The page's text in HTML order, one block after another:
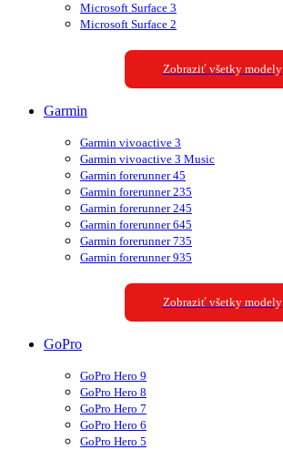
Microsoft Surface 3
Microsoft Surface 2
Zobraziť všetky modely
Garmin
Garmin vivoactive 3
Garmin vivoactive 3 Music
Garmin forerunner 45
Garmin forerunner 235
Garmin forerunner 245
Garmin forerunner 645
Garmin forerunner 735
Garmin forerunner 935
Zobraziť všetky modely
GoPro
GoPro Hero 9
GoPro Hero 8
GoPro Hero 7
GoPro Hero 6
GoPro Hero 5